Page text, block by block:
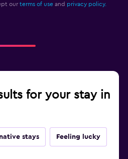
our terms of use and privacy policy.
for your stay in
stays Feeling lucky